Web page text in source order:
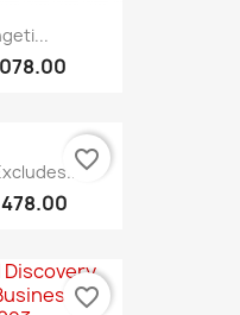
favorite_border
favorite_border